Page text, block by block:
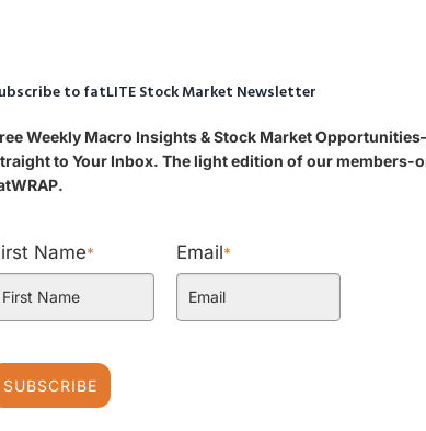
to fatLITE Stock Market Newsletter
Weekly Macro Insights & Stock Market
to Your Inbox. The light edition of our members-
Name* Email*
SUBSCRIBE